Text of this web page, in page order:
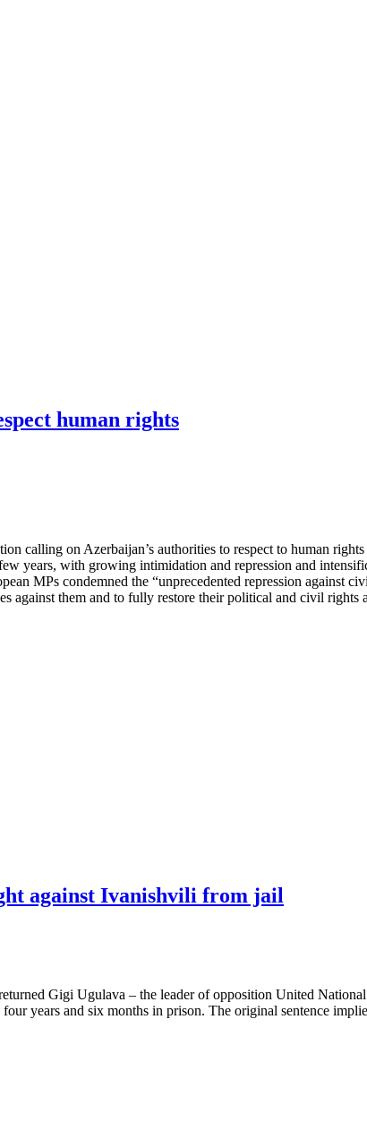
human rights
calling on Azerbaijan’s authorities to respect to human
years, with growing intimidation and repression and
MPs condemned the “unprecedented repression against
against them and to fully restore their political and civil rights
against Ivanishvili from jail
Gigi Ugulava – the leader of opposition United
years and six months in prison. The original sentence